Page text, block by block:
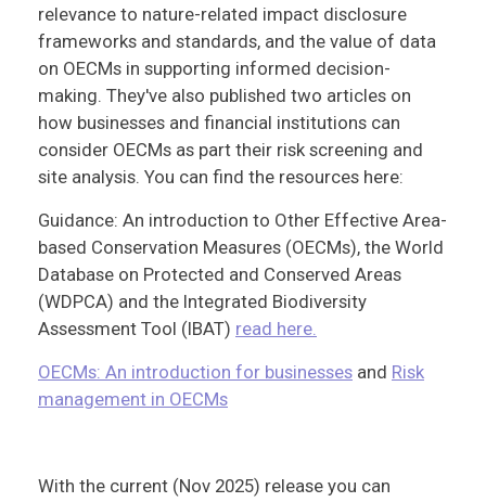
relevance to nature-related impact disclosure
frameworks and standards, and the value of data
on OECMs in supporting informed decision-
making. They've also published two articles on
how businesses and financial institutions can
consider OECMs as part their risk screening and
site analysis. You can find the resources here:
Guidance: An introduction to Other Effective Area-
based Conservation Measures (OECMs), the World
Database on Protected and Conserved Areas
(WDPCA) and the Integrated Biodiversity
Assessment Tool (IBAT) read here.
OECMs: An introduction for businesses and Risk
management in OECMs
With the current (Nov 2025) release you can